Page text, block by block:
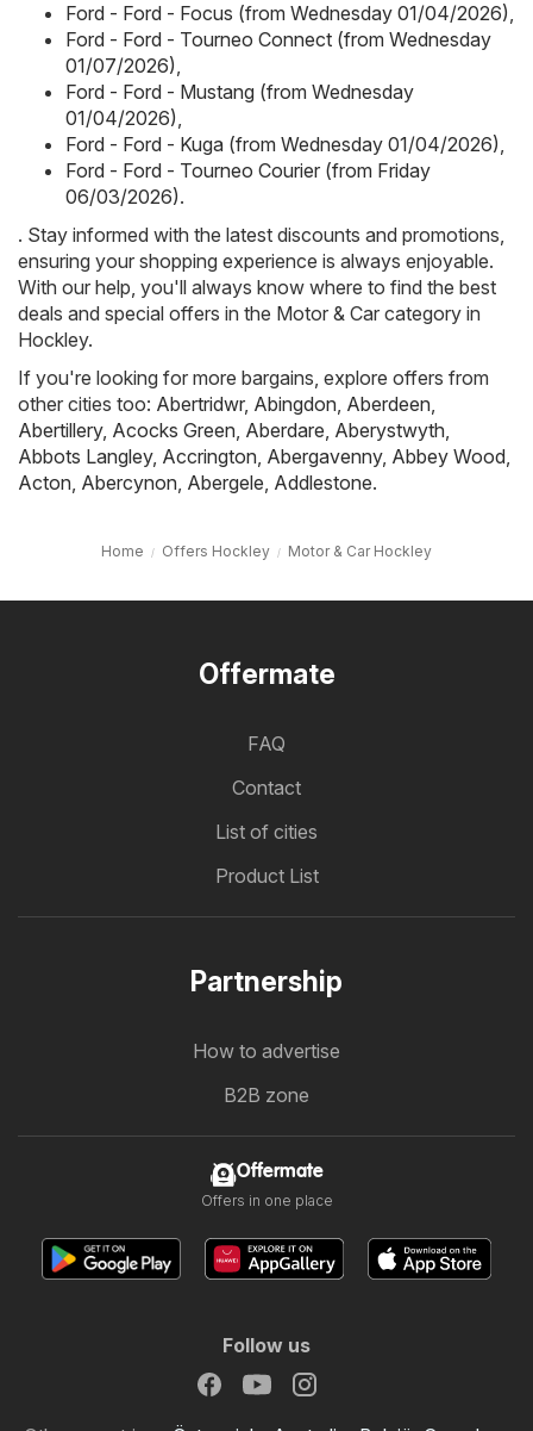
Ford - Ford - Focus (from Wednesday 01/04/2026),
Ford - Ford - Tourneo Connect (from Wednesday
01/07/2026),
Ford - Ford - Mustang (from Wednesday
01/04/2026),
Ford - Ford - Kuga (from Wednesday 01/04/2026),
Ford - Ford - Tourneo Courier (from Friday
06/03/2026).
. Stay informed with the latest discounts and promotions,
ensuring your shopping experience is always enjoyable.
With our help, you'll always know where to find the best
deals and special offers in the Motor & Car category in
Hockley.
If you're looking for more bargains, explore offers from
other cities too: Abertridwr, Abingdon, Aberdeen,
Abertillery, Acocks Green, Aberdare, Aberystwyth,
Abbots Langley, Accrington, Abergavenny, Abbey Wood,
Acton, Abercynon, Abergele, Addlestone.
Home Offers Hockley Motor & Car Hockley
Offermate
FAQ
Contact
List of cities
Product List
Partnership
How to advertise
B2B zone
Offermate
Offers in one place
Follow us